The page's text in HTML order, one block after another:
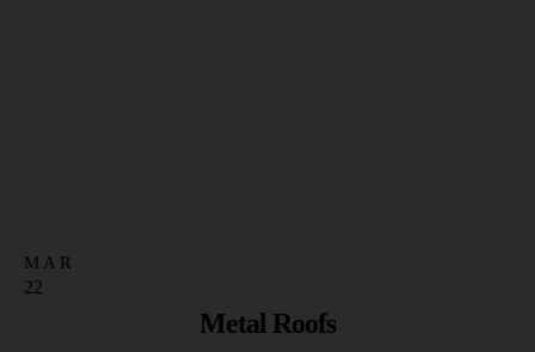
MAR
22
Metal Roofs